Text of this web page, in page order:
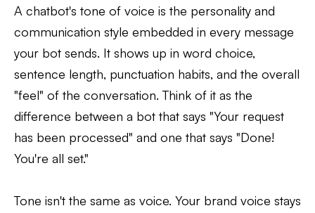
A chatbot's tone of voice is the personality and
communication style embedded in every message
your bot sends. It shows up in word choice,
sentence length, punctuation habits, and the overall
"feel" of the conversation. Think of it as the
difference between a bot that says "Your request
has been processed" and one that says "Done!
You're all set."
Tone isn't the same as voice. Your brand voice stays